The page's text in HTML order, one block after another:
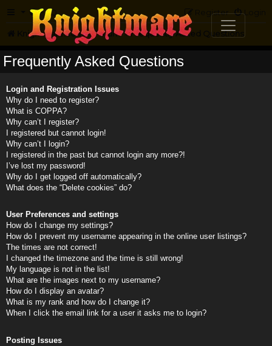
FAQ Login
Register
Knightmare.com Forum Frequently Asked Questions
Frequently Asked Questions
Login and Registration Issues
Why do I need to register?
What is COPPA?
Why can’t I register?
I registered but cannot login!
Why can’t I login?
I registered in the past but cannot login any more?!
I’ve lost my password!
Why do I get logged off automatically?
What does the “Delete cookies” do?
User Preferences and settings
How do I change my settings?
How do I prevent my username appearing in the online user listings?
The times are not correct!
I changed the timezone and the time is still wrong!
My language is not in the list!
What are the images next to my username?
How do I display an avatar?
What is my rank and how do I change it?
When I click the email link for a user it asks me to login?
Posting Issues